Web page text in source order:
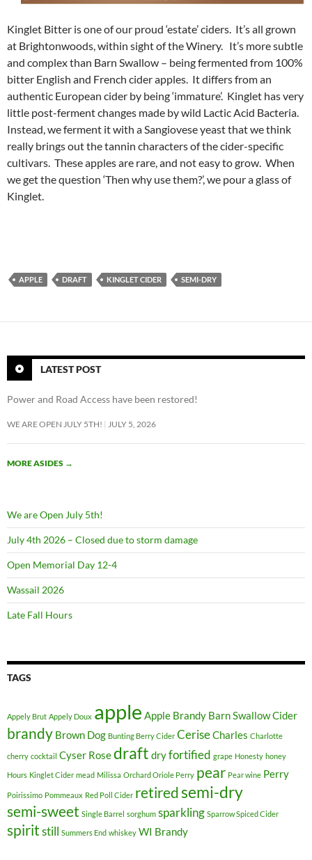
Kinglet Bitter is one of our proud ‘estate’ ciders. It’s all grown
at Brightonwoods, within sight of the Winery. It’s more subtle
and complex than Barn Swallow – being fermented from 100%
bitter English and French cider apples. It differs from an
authentic European cider by being ‘immature’. Kinglet has very
little post-ferment changes made by wild Lactic Acid Bacteria.
Instead, we ferment it with a Sangiovese yeast that we think
really brings out the tannin characters of the cider-specific
cultivars. These apples are rare, and not easy to grow. When
we get the question ‘Then why use them?’, we pour a glass of
Kinglet.
APPLE DRAFT KINGLET CIDER SEMI-DRY
LATEST POST
Power and Road Access have been restored!
WE ARE OPEN JULY 5TH! JULY 5, 2026
MORE ASIDES →
We are Open July 5th!
July 4th 2026 – Closed due to storm damage
Open Memorial Day 12-4
Wassail 2026
Late Fall Hours
TAGS
Appely Brut Appely Doux apple Apple Brandy Barn Swallow Cider
brandy Brown Dog Bunting Berry Cider CeriseCharles Charlotte
cherry cocktail Cyser Rosedraft dryfortified grape Honesty honey
Hours Kinglet Cider mead Milissa Orchard Oriole Perry pear Pear wine Perry
Poirissimo Pommeaux Red Poll Cider retiredsemi-dry
semi-sweet Single Barrel sorghum sparkling Sparrow Spiced Cider
spiritstill Summers End whiskey WI Brandy